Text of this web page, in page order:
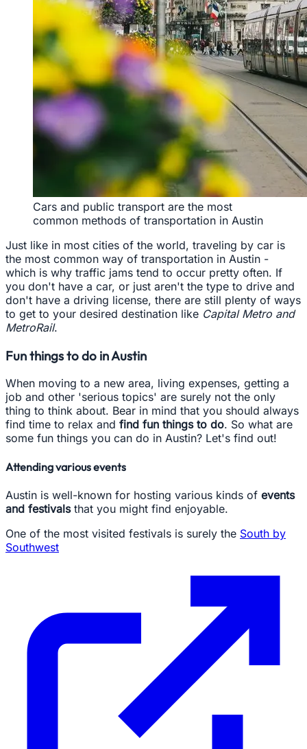
Cars and public transport are the most
common methods of transportation in Austin
Just like in most cities of the world, traveling by car is
the most common way of transportation in Austin -
which is why traffic jams tend to occur pretty often. If
you don't have a car, or just aren't the type to drive and
don't have a driving license, there are still plenty of ways
to get to your desired destination like Capital Metro and
MetroRail.
Fun things to do in Austin
When moving to a new area, living expenses, getting a
job and other 'serious topics' are surely not the only
thing to think about. Bear in mind that you should always
find time to relax and find fun things to do. So what are
some fun things you can do in Austin? Let's find out!
Attending various events
Austin is well-known for hosting various kinds of events
and festivalsthat you might find enjoyable.
One of the most visited festivals is surely the South by
Southwest